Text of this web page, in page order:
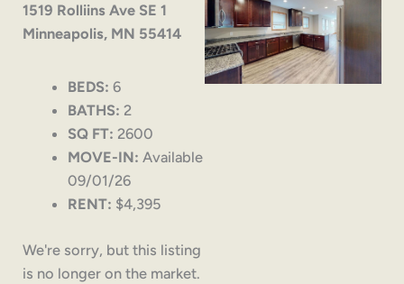
1519 Rolliins Ave SE 1
Minneapolis, MN 55414
BEDS: 6
BATHS: 2
SQ FT: 2600
MOVE-IN: Available
09/01/26
RENT: $4,395
We're sorry, but this listing
is no longer on the market.